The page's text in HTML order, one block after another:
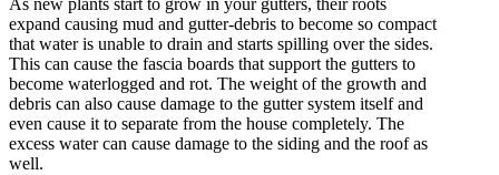
As new plants start to grow in your gutters, their roots
expand causing mud and gutter-debris to become so compact
that water is unable to drain and starts spilling over the sides.
This can cause the fascia boards that support the gutters to
become waterlogged and rot. The weight of the growth and
debris can also cause damage to the gutter system itself and
even cause it to separate from the house completely. The
excess water can cause damage to the siding and the roof as
well.